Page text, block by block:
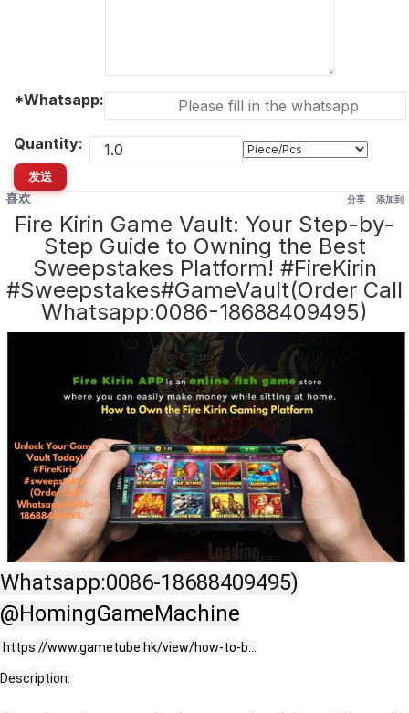
*Whatsapp:
Quantity:
发送
喜欢 添加到
分享
Fire Kirin Game Vault: Your Step-by-
Step Guide to Owning the Best
Sweepstakes Platform! #FireKirin
#Sweepstakes#GameVault(Order Call
Whatsapp:0086-18688409495)
Whatsapp:0086-18688409495)
‪@HomingGameMachine‬
https://www.gametube.hk/view/how-to-b...
Description: